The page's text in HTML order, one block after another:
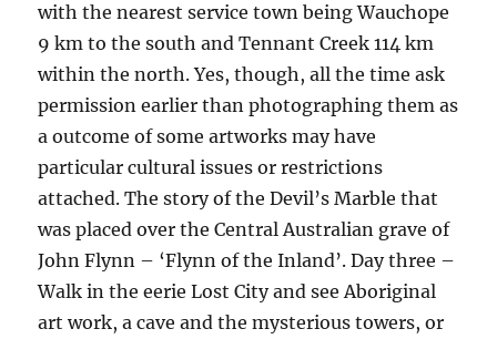
with the nearest service town being Wauchope
9 km to the south and Tennant Creek 114 km
within the north. Yes, though, all the time ask
permission earlier than photographing them as
a outcome of some artworks may have
particular cultural issues or restrictions
attached. The story of the Devil’s Marble that
was placed over the Central Australian grave of
John Flynn – ‘Flynn of the Inland’. Day three –
Walk in the eerie Lost City and see Aboriginal
art work, a cave and the mysterious towers, or